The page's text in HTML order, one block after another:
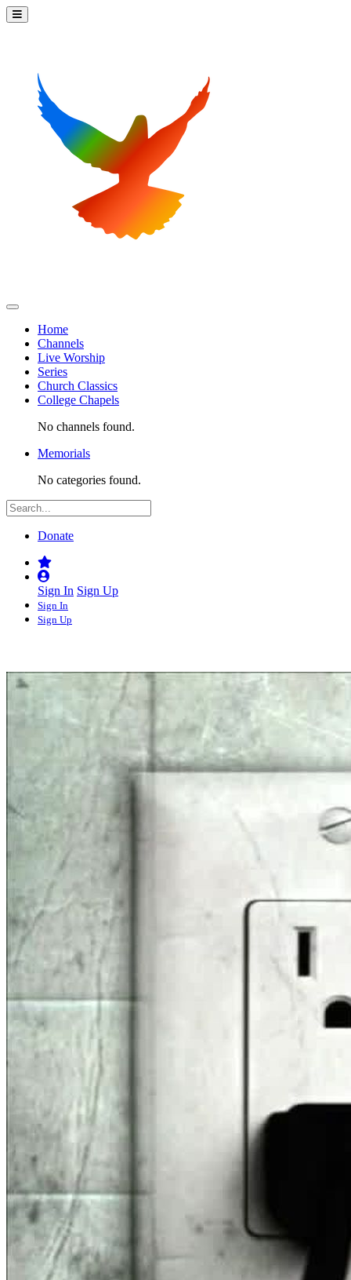
Home
Channels
Live Worship
Series
Church Classics
College Chapels
No channels found.
Memorials
No categories found.
Donate
Sign In Sign Up
Sign In
Sign Up